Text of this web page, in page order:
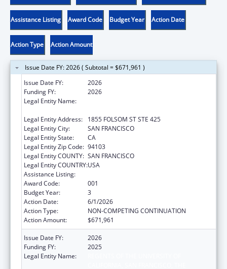
Assistance Listing Award Code Budget Year Action Date
Action Type Action Amount
Issue Date FY: 2026 ( Subtotal = $671,961 )
Issue Date FY:
2026
Funding FY:
2026
Legal Entity Name:
Legal Entity Address:
1855 FOLSOM ST STE 425
Legal Entity City:
SAN FRANCISCO
Legal Entity State:
CA
Legal Entity Zip Code: 94103
Legal Entity COUNTY: SAN FRANCISCO
Legal Entity COUNTRY:USA
Assistance Listing:
Award Code:
001
Budget Year:
3
Action Date:
6/1/2026
Action Type:
NON-COMPETING CONTINUATION
Action Amount:
$671,961
Issue Date FY:
2026
Funding FY:
2025
Legal Entity Name: